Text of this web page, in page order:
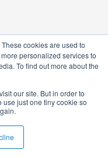
cookies are used to
personalized services to
To find out more about the
our site. But in order to
just one tiny cookie so